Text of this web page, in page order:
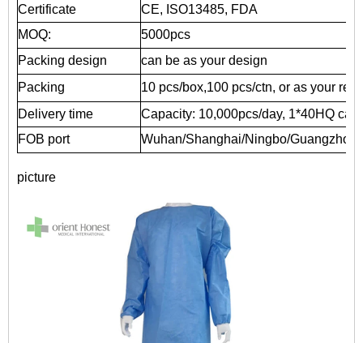
Certificate
CE, ISO13485, FDA
MOQ:
5000pcs
Packing design
can be as your design
Packing
10 pcs/box,100 pcs/ctn, or as your
Delivery time
Capacity: 10,000pcs/day, 1*40HQ
FOB port
Wuhan/Shanghai/Ningbo/Guangzhou
picture